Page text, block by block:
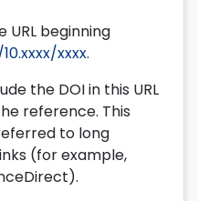
URL beginning
xxxx.
the DOI in this URL
reference. This
to long
(for example,